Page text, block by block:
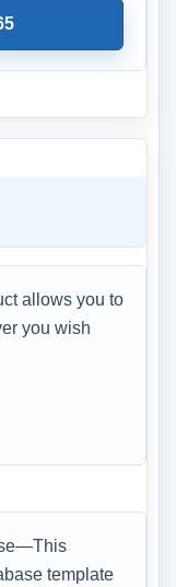
allows you to
you wish
template